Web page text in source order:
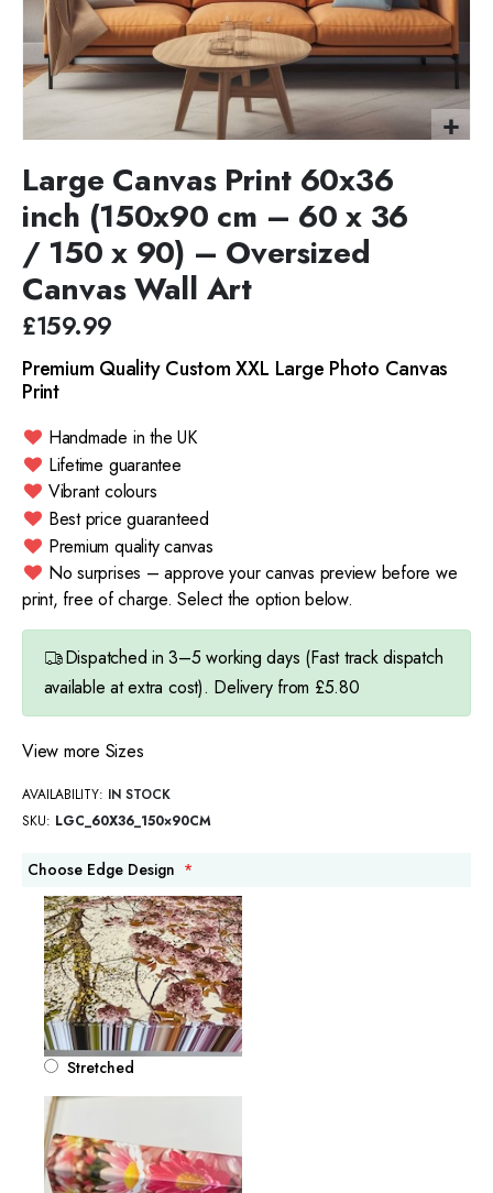
Large Canvas Print 60x36
inch (150x90 cm – 60 x 36
/ 150 x 90) – Oversized
Canvas Wall Art
£159.99
Premium Quality Custom XXL Large Photo Canvas
Print
Handmade in the UK
Lifetime guarantee
Vibrant colours
Best price guaranteed
Premium quality canvas
No surprises – approve your canvas preview before we
print, free of charge. Select the option below.
Dispatched in 3–5 working days (Fast track dispatch
available at extra cost). Delivery from £5.80
View more Sizes
AVAILABILITY: IN STOCK
SKU LGC_60X36_150×90CM
Choose Edge Design
Stretched